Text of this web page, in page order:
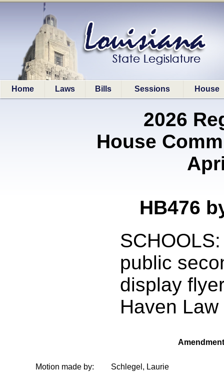
Home Laws Bills Sessions House
2026
House
HB476
public
display
Haven
Motion made by:
Schlegel, Laurie